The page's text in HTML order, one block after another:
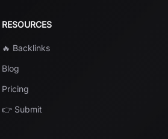
RESOURCES
🔥 Backlinks
Blog
Pricing
👉 Submit